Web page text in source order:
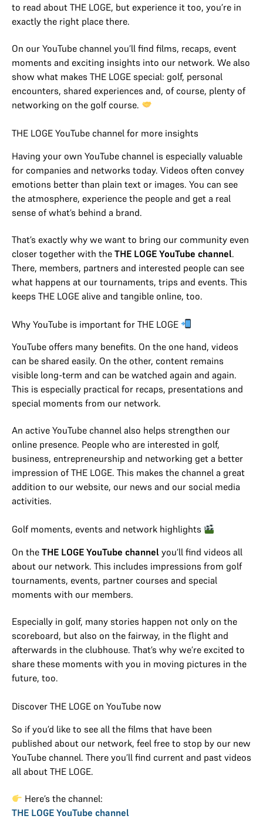
to read about THE LOGE, but experience it too, you’re in
exactly the right place there.
On our YouTube channel you’ll find films, recaps, event
moments and exciting insights into our network. We also
show what makes THE LOGE special: golf, personal
encounters, shared experiences and, of course, plenty of
networking on the golf course.
THE LOGE YouTube channel for more insights
Having your own YouTube channel is especially valuable
for companies and networks today. Videos often convey
emotions better than plain text or images. You can see
the atmosphere, experience the people and get a real
sense of what’s behind a brand.
That’s exactly why we want to bring our community even
closer together with the THE LOGE YouTube channel.
There, members, partners and interested people can see
what happens at our tournaments, trips and events. This
keeps THE LOGE alive and tangible online, too.
Why YouTube is important for THE LOGE
YouTube offers many benefits. On the one hand, videos
can be shared easily. On the other, content remains
visible long-term and can be watched again and again.
This is especially practical for recaps, presentations and
special moments from our network.
An active YouTube channel also helps strengthen our
online presence. People who are interested in golf,
business, entrepreneurship and networking get a better
impression of THE LOGE. This makes the channel a great
addition to our website, our news and our social media
activities.
Golf moments, events and network highlights
On the THE LOGE YouTube channel you’ll find videos all
about our network. This includes impressions from golf
tournaments, events, partner courses and special
moments with our members.
Especially in golf, many stories happen not only on the
scoreboard, but also on the fairway, in the flight and
afterwards in the clubhouse. That’s why we’re excited to
share these moments with you in moving pictures in the
future, too.
Discover THE LOGE on YouTube now
So if you’d like to see all the films that have been
published about our network, feel free to stop by our new
YouTube channel. There you’ll find current and past videos
all about THE LOGE.
Here’s the channel:
THE LOGE YouTube channel